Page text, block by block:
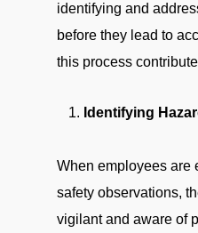
identifying and
before they lead to
this process
Identifying
When employees are
safety observations,
vigilant and aware of